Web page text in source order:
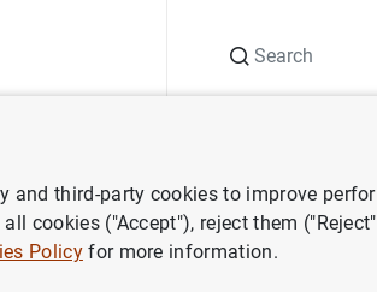
on Banking Supervision (BCBS)
third-party cookies to improve
cookies ("Accept"), reject them
Policyfor more information.